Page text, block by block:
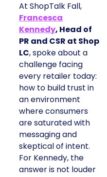
At ShopTalk Fall,
Francesca
Kennedy, Head of
PR and CSR at Shop
LC, spoke about a
challenge facing
every retailer today:
how to build trust in
an environment
where consumers
are saturated with
messaging and
skeptical of intent.
For Kennedy, the
answer is not louder